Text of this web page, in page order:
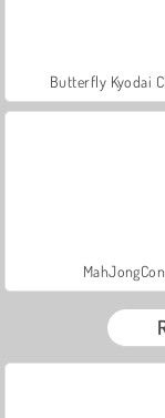
Butterfly Kyodai
MahJongCon